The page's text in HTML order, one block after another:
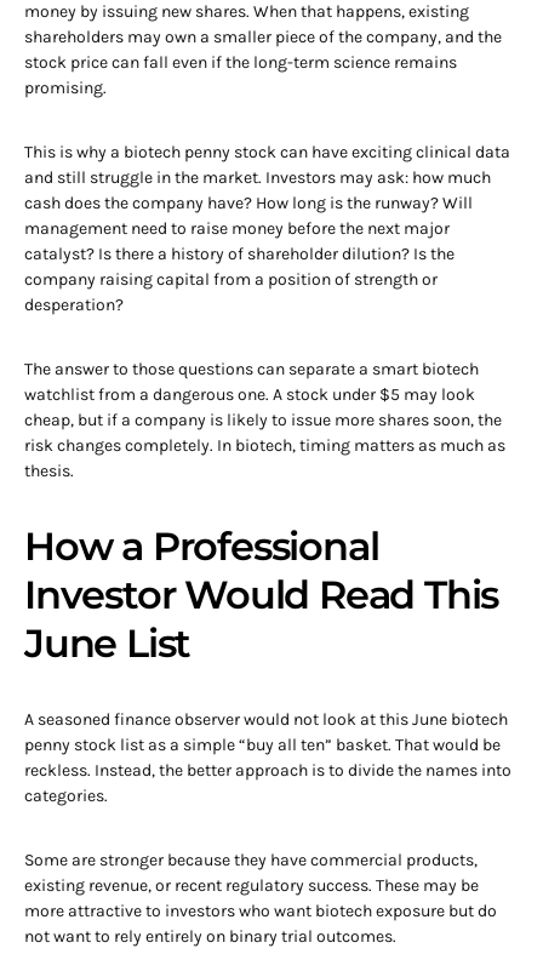
money by issuing new shares. When that happens, existing
shareholders may own a smaller piece of the company, and the
stock price can fall even if the long-term science remains
promising.
This is why a biotech penny stock can have exciting clinical data
and still struggle in the market. Investors may ask: how much
cash does the company have? How long is the runway? Will
management need to raise money before the next major
catalyst? Is there a history of shareholder dilution? Is the
company raising capital from a position of strength or
desperation?
The answer to those questions can separate a smart biotech
watchlist from a dangerous one. A stock under $5 may look
cheap, but if a company is likely to issue more shares soon, the
risk changes completely. In biotech, timing matters as much as
thesis.
How a Professional
Investor Would Read This
June List
A seasoned finance observer would not look at this June biotech
penny stock list as a simple “buy all ten” basket. That would be
reckless. Instead, the better approach is to divide the names into
categories.
Some are stronger because they have commercial products,
existing revenue, or recent regulatory success. These may be
more attractive to investors who want biotech exposure but do
not want to rely entirely on binary trial outcomes.